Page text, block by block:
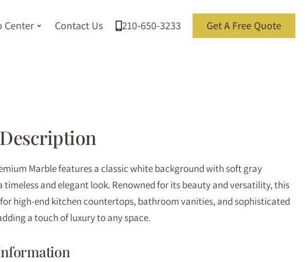
Center Contact Us 210-650-3233 Get A Free Quote
Marble features a classic white background with soft gray
timeless and elegant look. Renowned for its beauty and versatility, this
high-end kitchen countertops, bathroom vanities, and sophisticated
a touch of luxury to any space.